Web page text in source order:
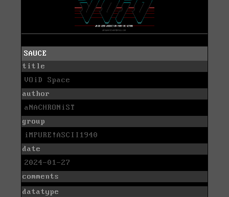
SAUCE
title
VOiD Space
author
aNACHRONiST
group
iMPURE!ASCII1940
date
2024-01-27
comments
datatype